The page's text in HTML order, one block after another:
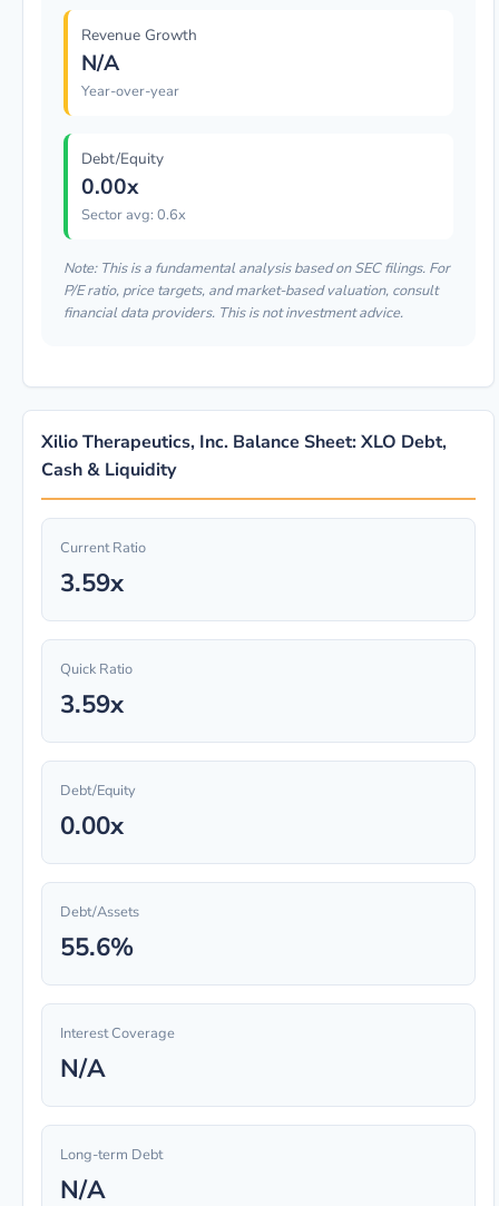
Revenue Growth
N/A
Year-over-year
Debt/Equity
0.00x
Sector avg: 0.6x
Note: This is a fundamental analysis based on SEC filings. For
P/E ratio, price targets, and market-based valuation, consult
financial data providers. This is not investment advice.
Xilio Therapeutics, Inc. Balance Sheet: XLO Debt,
Cash & Liquidity
Current Ratio
3.59x
Quick Ratio
3.59x
Debt/Equity
0.00x
Debt/Assets
55.6%
Interest Coverage
N/A
Long-term Debt
N/A